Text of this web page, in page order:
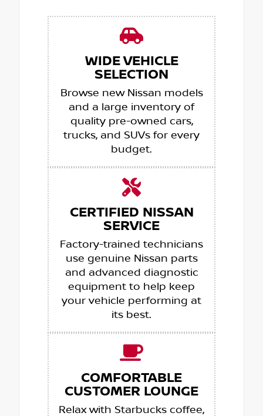
WIDE VEHICLE
SELECTION
Browse new Nissan models
and a large inventory of
quality pre-owned cars,
trucks, and SUVs for every
budget.
CERTIFIED NISSAN
SERVICE
Factory-trained technicians
use genuine Nissan parts
and advanced diagnostic
equipment to help keep
your vehicle performing at
its best.
COMFORTABLE
CUSTOMER LOUNGE
Relax with Starbucks coffee,